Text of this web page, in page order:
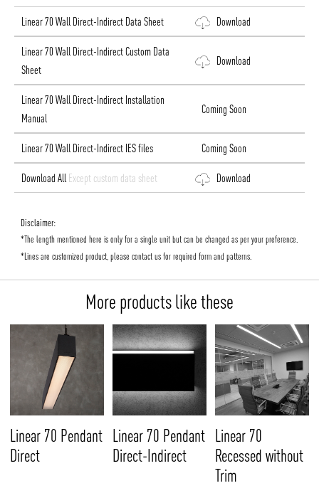
Linear 70 Wall Direct-Indirect Data Sheet Download
Linear 70 Wall Direct-Indirect Custom Data
Sheet
Download
Linear 70 Wall Direct-Indirect Installation
Manual
Coming Soon
Linear 70 Wall Direct-Indirect IES files Coming Soon
Download All Except custom data sheet Download
Disclaimer:
*The length mentioned here is only for a single unit but can be changed as per your preference.
*Lines are customized product, please contact us for required form and patterns.
More products like these
Linear 70 Pendant
Direct
Linear 70 Pendant
Direct-Indirect
Linear 70
Recessed without
Trim